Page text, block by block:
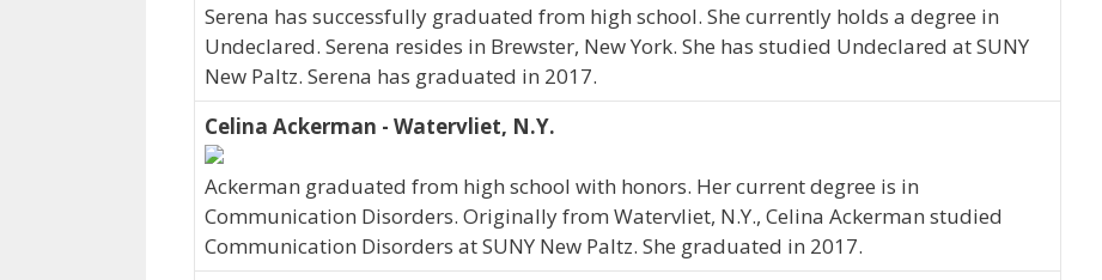
Serena has successfully graduated from high school. She currently holds a degree in
Undeclared. Serena resides in Brewster, New York. She has studied Undeclared at SUNY
New Paltz. Serena has graduated in 2017.
Celina Ackerman - Watervliet, N.Y.
Ackerman graduated from high school with honors. Her current degree is in
Communication Disorders. Originally from Watervliet, N.Y., Celina Ackerman studied
Communication Disorders at SUNY New Paltz. She graduated in 2017.